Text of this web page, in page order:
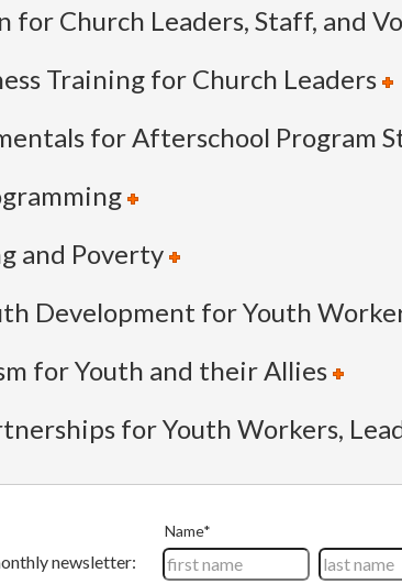
for Church Leaders, Staff, and
Training for Church Leaders
for Afterschool Program
and Poverty
Development for Youth
for Youth and their Allies
for Youth Workers,